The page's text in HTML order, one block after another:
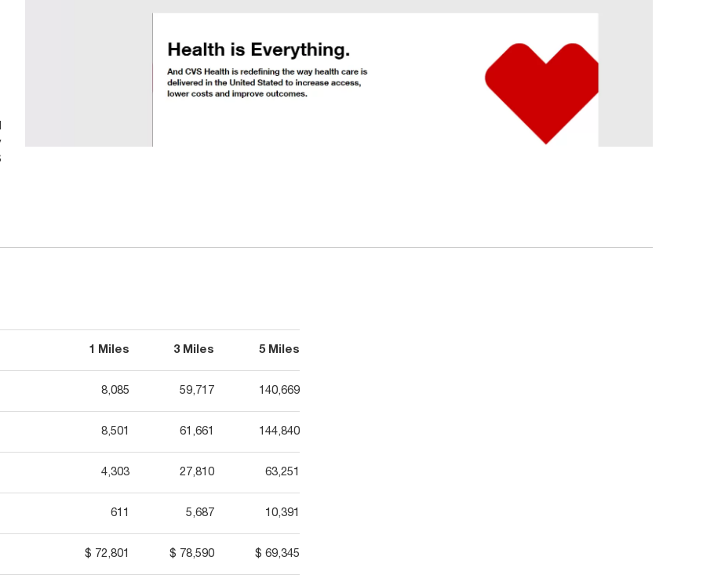
1 Miles 3 Miles 5 Miles
8,085 59,717 140,669
8,501 61,661 144,840
4,303 27,810 63,251
611 5,687 10,391
$ 72,801 $ 78,590 $ 69,345